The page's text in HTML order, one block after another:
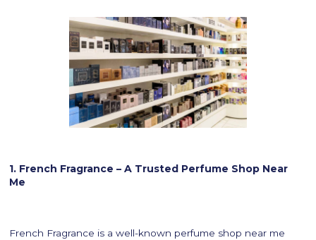
1. French Fragrance – A Trusted Perfume Shop Near
Me
French Fragrance is a well-known perfume shop near me